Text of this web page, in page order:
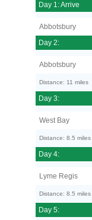
Day 1: Arrive
Abbotsbury
Day 2:
Abbotsbury
Distance: 11 miles
Day 3:
West Bay
Distance: 8.5 miles
Day 4:
Lyme Regis
Distance: 8.5 miles
Day 5: